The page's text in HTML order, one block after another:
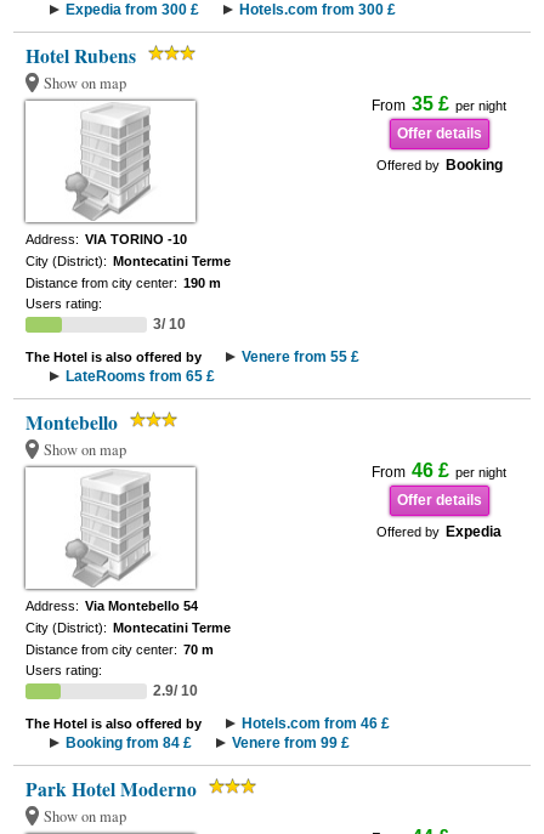
Expedia from 300 £
Hotels.com from 300 £
Hotel Rubens
Show on map
From 35 £ per night
Offer details
Offered by Booking
Address: VIA TORINO -10
City (District): Montecatini Terme
Distance from city center: 190 m
Users rating:
3/ 10
The Hotel is also offered by
Venere from 55 £
LateRooms from 65 £
Montebello
Show on map
From 46 £ per night
Offer details
Offered by Expedia
Address: Via Montebello 54
City (District): Montecatini Terme
Distance from city center: 70 m
Users rating:
2.9/ 10
The Hotel is also offered by
Hotels.com from 46 £
Booking from 84 £
Venere from 99 £
Park Hotel Moderno
Show on map